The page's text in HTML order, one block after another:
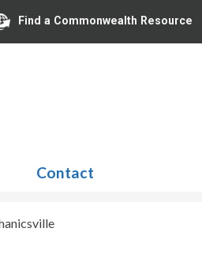
Find a Commonwealth Resource
Contact